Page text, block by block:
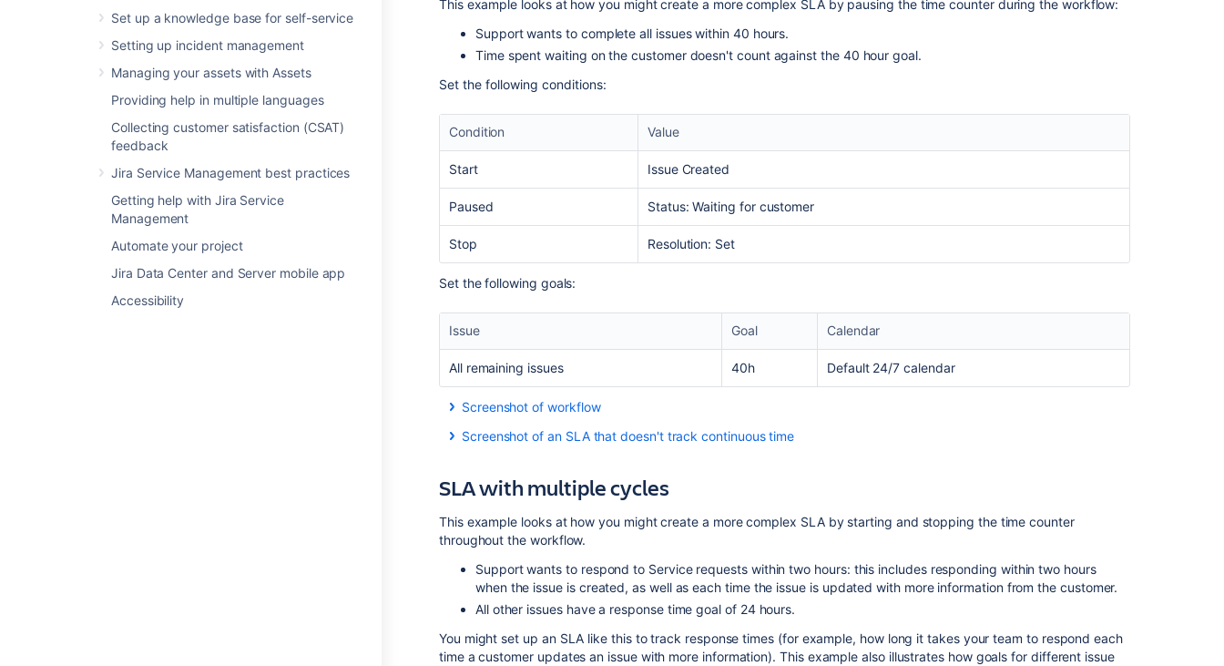
Set up a knowledge base for self-service
Setting up incident management
Managing your assets with Assets
Providing help in multiple languages
Collecting customer satisfaction (CSAT)
feedback
Jira Service Management best practices
Getting help with Jira Service
Management
Automate your project
Jira Data Center and Server mobile app
Accessibility
This example looks at how you might create a more complex SLA by pausing the time counter during the workflow:
Support wants to complete all issues within 40 hours.
Time spent waiting on the customer doesn't count against the 40 hour goal.
Set the following conditions:
Condition Value
Start Issue Created
Paused Status: Waiting for customer
Stop Resolution: Set
Set the following goals:
Issue Goal Calendar
All remaining issues 40h Default 24/7 calendar
Screenshot of workflow
Screenshot of an SLA that doesn't track continuous time
SLA with multiple cycles
This example looks at how you might create a more complex SLA by starting and stopping the time counter
throughout the workflow.
Support wants to respond to Service requests within two hours: this includes responding within two hours
when the issue is created, as well as each time the issue is updated with more information from the customer.
All other issues have a response time goal of 24 hours.
You might set up an SLA like this to track response times (for example, how long it takes your team to respond each
time a customer updates an issue with more information). This example also illustrates how goals for different issue